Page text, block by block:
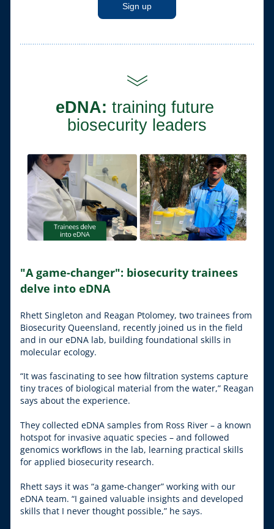
Sign up
eDNA: training future
biosecurity leaders
"A game-changer": biosecurity trainees
delve into eDNA
Rhett Singleton and Reagan Ptolomey, two trainees from
Biosecurity Queensland, recently joined us in the field
and in our eDNA lab, building foundational skills in
molecular ecology.
“It was fascinating to see how filtration systems capture
tiny traces of biological material from the water,” Reagan
says about the experience.
They collected eDNA samples from Ross River – a known
hotspot for invasive aquatic species – and followed
genomics workflows in the lab, learning practical skills
for applied biosecurity research.
Rhett says it was “a game-changer” working with our
eDNA team. “I gained valuable insights and developed
skills that I never thought possible,” he says.